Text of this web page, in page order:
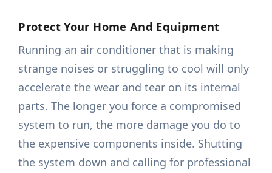
Protect Your Home And Equipment
Running an air conditioner that is making
strange noises or struggling to cool will only
accelerate the wear and tear on its internal
parts. The longer you force a compromised
system to run, the more damage you do to
the expensive components inside. Shutting
the system down and calling for professional